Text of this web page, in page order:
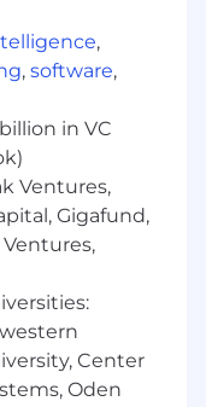
privacy,
and
to achieve
improvement
and ongoing
products,
enabled tools
,
, software,
in VC
Ventures,
Gigafund,
Center
Oden